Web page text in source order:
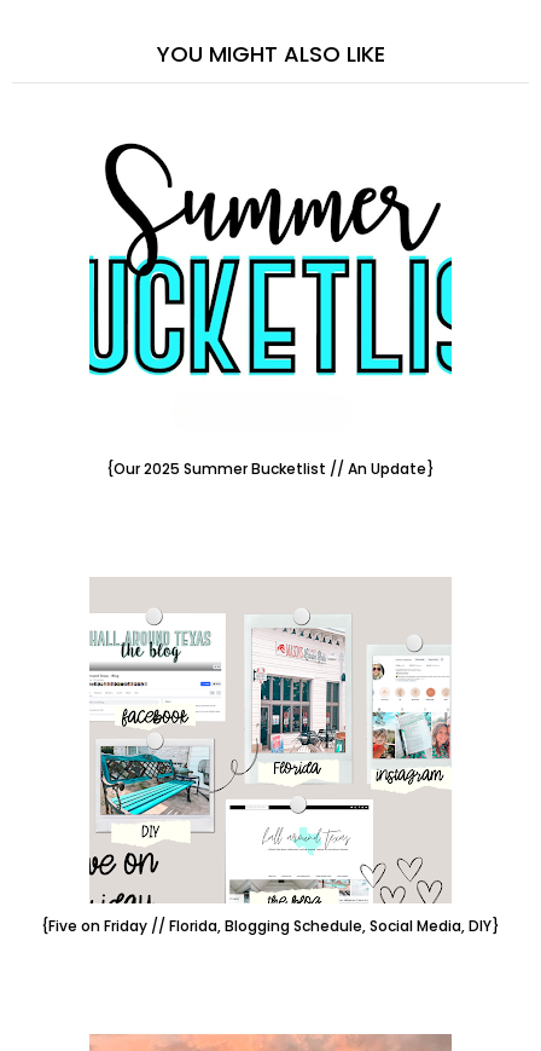
YOU MIGHT ALSO LIKE
{Our 2025 Summer Bucketlist // An Update}
{Five on Friday // Florida, Blogging Schedule, Social Media, DIY}